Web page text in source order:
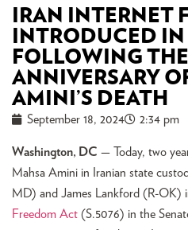
IRAN INTERNET
INTRODUCED
FOLLOWING
ANNIVERSARY
AMINI’S DEATH
September 18, 2024 2:34 pm
Washington, DC — Today, two
Mahsa Amini in Iranian state
MD) and James Lankford (R-OK)
Freedom Act (S.5076) in the